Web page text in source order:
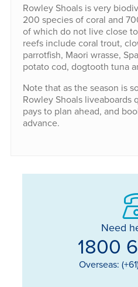
Rowley Shoals is very
200 species of coral and
of which do not live close
reefs include coral trout,
parrotfish, Maori wrasse,
potato cod, dogtooth tuna
Note that as the season is
Rowley Shoals
pays to plan ahead, and
advance.
Need
1800
Overseas: